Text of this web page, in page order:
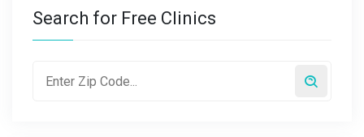
Search for Free Clinics